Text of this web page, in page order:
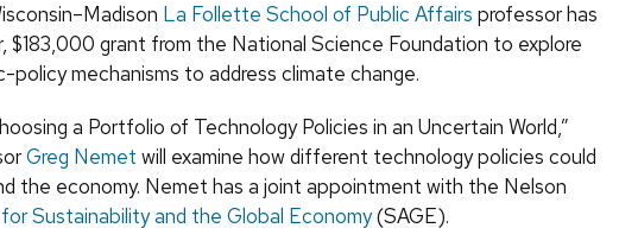
La Follette School of Public Affairs professor has
$183,000 grant from the National Science Foundation to explore
policy mechanisms to address climate change.
a Portfolio of Technology Policies in an Uncertain World,”
Greg Nemet will examine how different technology policies could
the economy. Nemet has a joint appointment with the Nelson
Sustainability and the Global Economy(SAGE).